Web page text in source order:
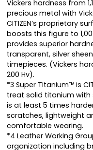
Vickers hardness from
precious metal with
CITIZEN’s proprietary
boosts this figure to
provides superior
transparent, silver
timepieces. (Vickers
200 Hv).
*3 Super Titanium™ is
treat solid titanium
is at least 5 times
scratches, lightweight
comfortable wearing.
*4 Leather Working
organization including